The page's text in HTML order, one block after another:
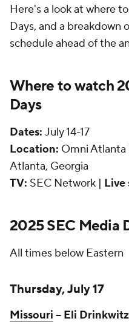
Here's a look at where
Days, and a breakdown
schedule ahead of the
Where to watch
Days
Dates: July 14-17
Location: Omni Atlanta
Atlanta, Georgia
TV: SEC Network | Live
2025 SEC Media
All times below Eastern
Thursday, July 17
Missouri -- Eli